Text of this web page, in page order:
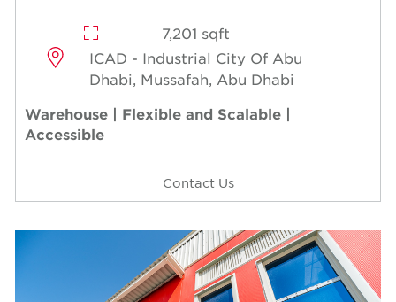
7,201 sqft
ICAD - Industrial City Of Abu
Dhabi, Mussafah, Abu Dhabi
Warehouse | Flexible and Scalable |
Accessible
Contact Us